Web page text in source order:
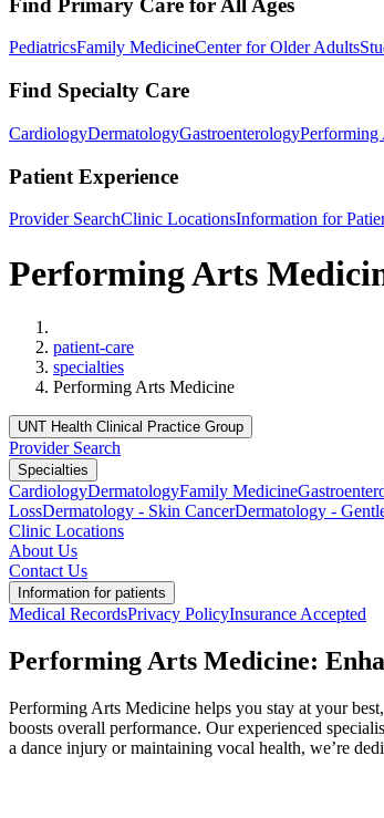
Find Primary Care for All Ages
PediatricsFamily MedicineCenter for Older Adults
Find Specialty Care
CardiologyDermatologyGastroenterologyPerforming
Patient Experience
Provider SearchClinic LocationsInformation for
Performing Arts
patient-care
specialties
Performing Arts Medicine
UNT Health Clinical Practice Group
Provider Search
Specialties
CardiologyDermatologyFamily Medicine
LossDermatology - Skin CancerDermatology -
Clinic Locations
About Us
Contact Us
Information for patients
Medical RecordsPrivacy PolicyInsurance Accepted
Performing Arts Medicine:
Performing Arts Medicine helps you stay at your
boosts overall performance. Our experienced
a dance injury or maintaining vocal health, we’re